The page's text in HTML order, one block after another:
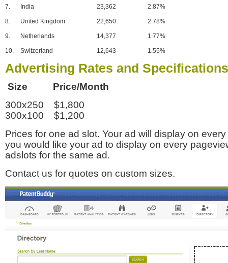
7. India 23,362 2.87%
8. United Kingdom 22,650 2.78%
9. Netherlands 14,377 1.77%
10. Switzerland 12,643 1.55%
Advertising Rates and Specifications
Size Price/Month
300x250 $1,800
300x100 $1,200
Prices for one ad slot. Your ad will display on
you would like your ad to display on every
adslots for the same ad.
Contact us for quotes on custom sizes.